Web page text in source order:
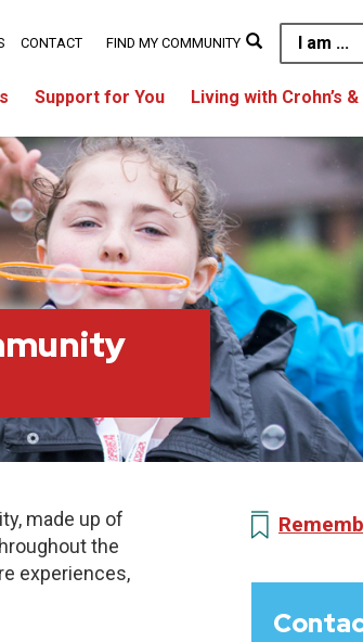
I am ...
Support for You Living with Crohn’s
CONTACT FIND MY COMMUNITY
made up of
the
experiences,